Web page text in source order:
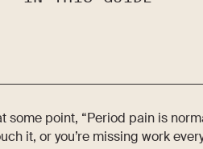
some point, “Period pain is
it, or you’re missing work